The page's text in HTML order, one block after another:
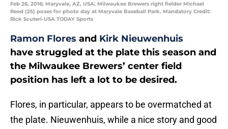
Feb 26, 2016; Maryvale, AZ, USA; Milwaukee Brewers right fielder Michael
Reed (25) poses for photo day at Maryvale Baseball Park. Mandatory Credit:
Rick Scuteri-USA TODAY Sports
Ramon Flores and Kirk Nieuwenhuis
have struggled at the plate this season and
the Milwaukee Brewers’ center field
position has left a lot to be desired.
Flores, in particular, appears to be overmatched at
the plate. Nieuwenhuis, while a nice story and good